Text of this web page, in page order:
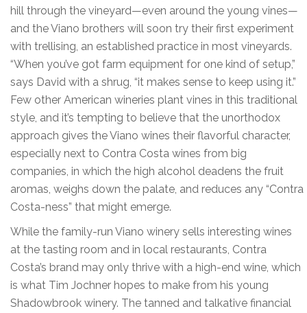
hill through the vineyard—even around the young vines—
and the Viano brothers will soon try their first experiment
with trellising, an established practice in most vineyards.
“When you’ve got farm equipment for one kind of setup,”
says David with a shrug, “it makes sense to keep using it.”
Few other American wineries plant vines in this traditional
style, and it’s tempting to believe that the unorthodox
approach gives the Viano wines their flavorful character,
especially next to Contra Costa wines from big
companies, in which the high alcohol deadens the fruit
aromas, weighs down the palate, and reduces any “Contra
Costa-ness” that might emerge.
While the family-run Viano winery sells interesting wines
at the tasting room and in local restaurants, Contra
Costa’s brand may only thrive with a high-end wine, which
is what Tim Jochner hopes to make from his young
Shadowbrook winery. The tanned and talkative financial